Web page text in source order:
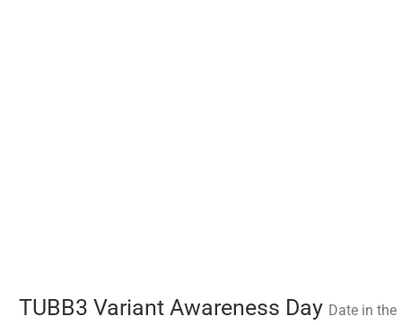
TUBB3 Variant Awareness Day Date in the